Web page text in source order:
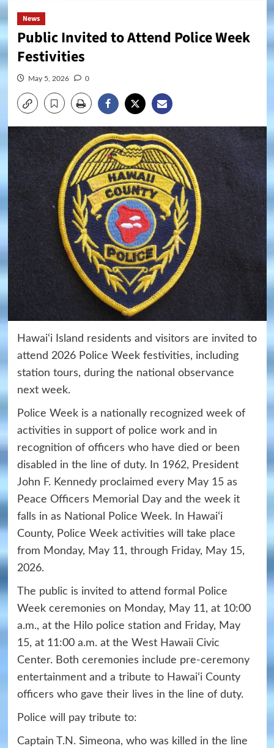
News
Public Invited to Attend Police Week
Festivities
May 5, 2026 0
Hawai‘i Island residents and visitors are invited to
attend 2026 Police Week festivities, including
station tours, during the national observance
next week.
Police Week is a nationally recognized week of
activities in support of police work and in
recognition of officers who have died or been
disabled in the line of duty. In 1962, President
John F. Kennedy proclaimed every May 15 as
Peace Officers Memorial Day and the week it
falls in as National Police Week. In Hawaiʻi
County, Police Week activities will take place
from Monday, May 11, through Friday, May 15,
2026.
The public is invited to attend formal Police
Week ceremonies on Monday, May 11, at 10:00
a.m., at the Hilo police station and Friday, May
15, at 11:00 a.m. at the West Hawaii Civic
Center. Both ceremonies include pre-ceremony
entertainment and a tribute to Hawaiʻi County
officers who gave their lives in the line of duty.
Police will pay tribute to:
Captain T.N. Simeona, who was killed in the line